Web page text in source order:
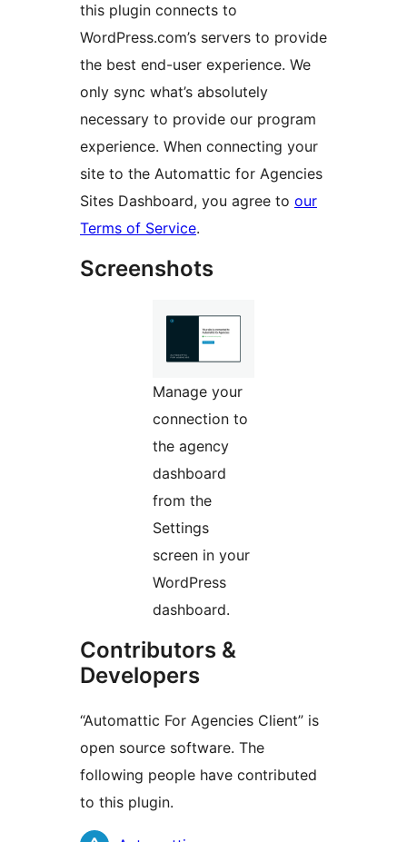
this plugin connects to
WordPress.com’s servers to provide
the best end-user experience. We
only sync what’s absolutely
necessary to provide our program
experience. When connecting your
site to the Automattic for Agencies
Sites Dashboard, you agree to our
Terms of Service.
Screenshots
Manage your
connection to
the agency
dashboard
from the
Settings
screen in your
WordPress
dashboard.
Contributors &
Developers
“Automattic For Agencies Client” is
open source software. The
following people have contributed
to this plugin.